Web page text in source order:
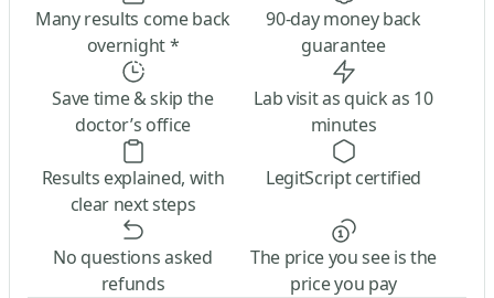
Many results come back
overnight *
90-day money back
guarantee
Save time & skip the
doctor’s office
Lab visit as quick as 10
minutes
Results explained, with
clear next steps
LegitScript certified
No questions asked
refunds
The price you see is the
price you pay